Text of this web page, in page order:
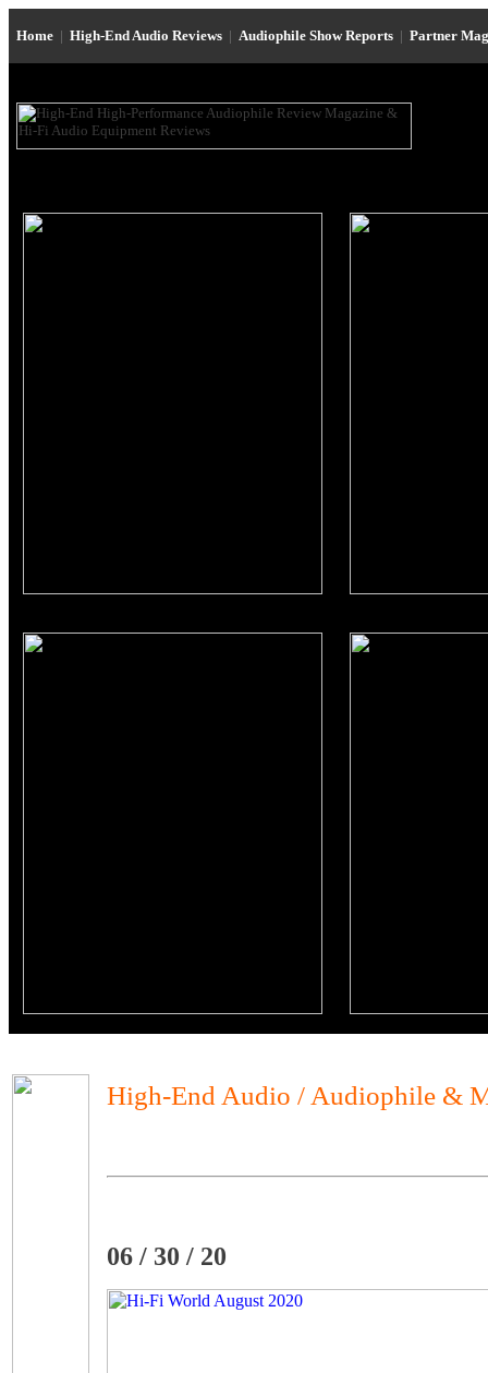
Home | High-End Audio Reviews | Audiophile Show Reports | Partner
High-End Audio / Audiophile &
06 / 30 / 20